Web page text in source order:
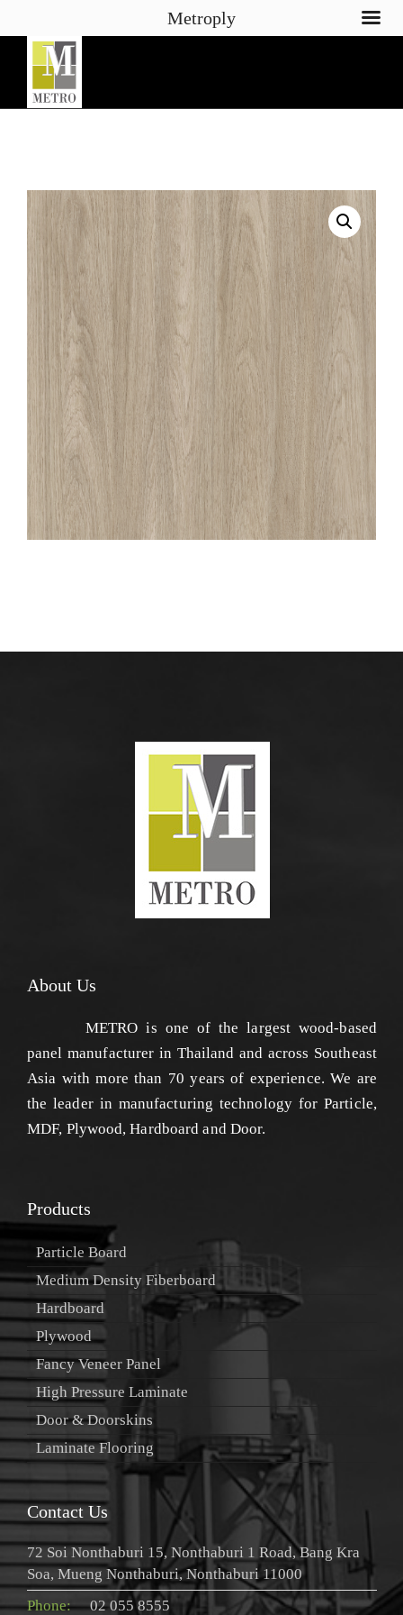
About Us
METRO is one of the largest wood-based
panel manufacturer in Thailand and across Southeast
Asia with more than 70 years of experience. We are
the leader in manufacturing technology for Particle,
MDF, Plywood, Hardboard and Door.
Products
Particle Board
Medium Density Fiberboard
Hardboard
Plywood
Fancy Veneer Panel
High Pressure Laminate
Door & Doorskins
Laminate Flooring
Contact Us
72 Soi Nonthaburi 15, Nonthaburi 1 Road, Bang Kra
Soa, Mueng Nonthaburi, Nonthaburi 11000
Phone:
02 055 8555
Metroply